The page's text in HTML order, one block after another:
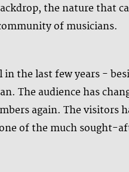
the nature that
of musicians.
the last few years -
The audience has
again. The visitors
of the much